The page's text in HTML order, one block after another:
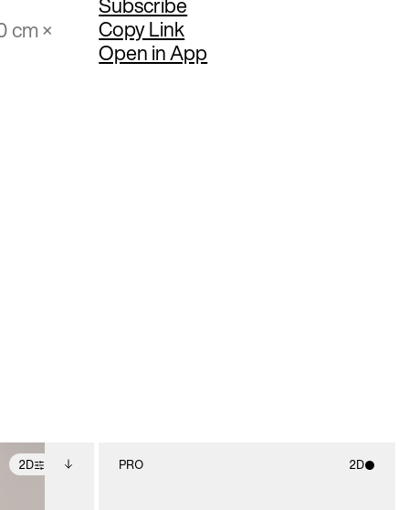
cm ×
Copy Link
Open in App
2D PRO 2D